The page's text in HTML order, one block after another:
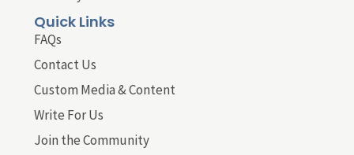
Quick Links
FAQs
Contact Us
Custom Media & Content
Write For Us
Join the Community